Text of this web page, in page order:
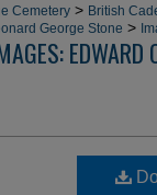
Cemetery > British
George Stone >
EDWARD